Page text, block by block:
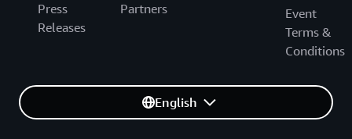
Press
Releases
Partners
Event
Terms &
Conditions
English